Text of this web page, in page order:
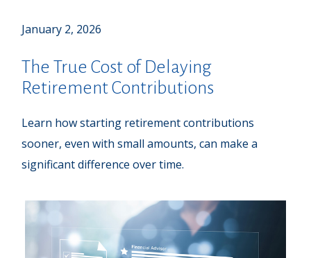
January 2, 2026
The True Cost of Delaying
Retirement Contributions
Learn how starting retirement contributions
sooner, even with small amounts, can make a
significant difference over time.